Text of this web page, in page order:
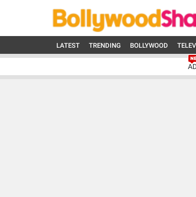
LATEST TRENDING BOLLYWOOD